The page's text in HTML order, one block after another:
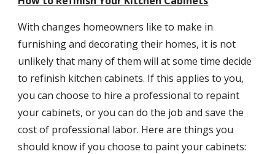
With changes homeowners like to make in
furnishing and decorating their homes, it is not
unlikely that many of them will at some time decide
to refinish kitchen cabinets. If this applies to you,
you can choose to hire a professional to repaint
your cabinets, or you can do the job and save the
cost of professional labor. Here are things you
should know if you choose to paint your cabinets: